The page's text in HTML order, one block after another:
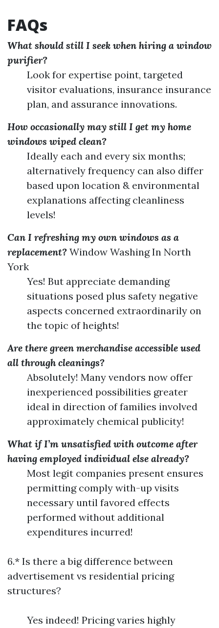
FAQs
What should still I seek when hiring a window
purifier?
Look for expertise point, targeted
visitor evaluations, insurance insurance
plan, and assurance innovations.
How occasionally may still I get my home
windows wiped clean?
Ideally each and every six months;
alternatively frequency can also differ
based upon location & environmental
explanations affecting cleanliness
levels!
Can I refreshing my own windows as a
replacement? Window Washing In North
York
Yes! But appreciate demanding
situations posed plus safety negative
aspects concerned extraordinarily on
the topic of heights!
Are there green merchandise accessible used
all through cleanings?
Absolutely! Many vendors now offer
inexperienced possibilities greater
ideal in direction of families involved
approximately chemical publicity!
What if I’m unsatisfied with outcome after
having employed individual else already?
Most legit companies present ensures
permitting comply with-up visits
necessary until favored effects
performed without additional
expenditures incurred!
6.* Is there a big difference between
advertisement vs residential pricing
structures?
Yes indeed! Pricing varies highly